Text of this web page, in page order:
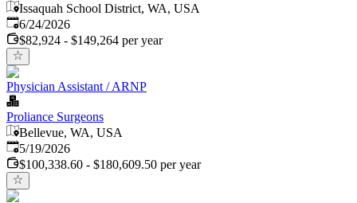
Issaquah School District, WA, USA
Published:
6/24/2026
$82,924 - $149,264 per year
Physician Assistant / ARNP
Proliance Surgeons
Bellevue, WA, USA
Published:
5/19/2026
$100,338.60 - $180,609.50 per year